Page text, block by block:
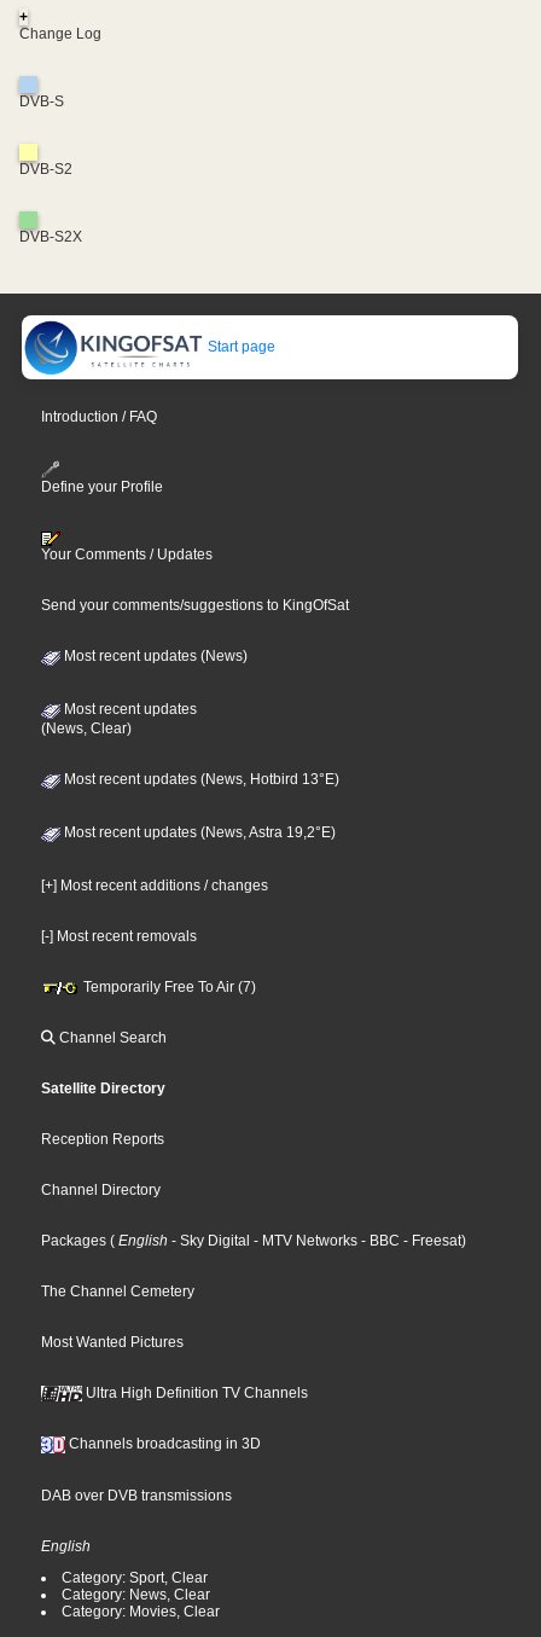
+
Change Log
DVB-S
DVB-S2
DVB-S2X
Start page
Introduction / FAQ
Define your Profile
Your Comments / Updates
Send your comments/suggestions to KingOfSat
Most recent updates (News)
Most recent updates
(News, Clear)
Most recent updates (News, Hotbird 13°E)
Most recent updates (News, Astra 19,2°E)
[+] Most recent additions / changes
[-] Most recent removals
Temporarily Free To Air (7)
Channel Search
Satellite Directory
Reception Reports
Channel Directory
Packages ( English - Sky Digital - MTV Networks - BBC - Freesat)
The Channel Cemetery
Most Wanted Pictures
Ultra High Definition TV Channels
Channels broadcasting in 3D
DAB over DVB transmissions
English
Category: Sport, Clear
Category: News, Clear
Category: Movies, Clear